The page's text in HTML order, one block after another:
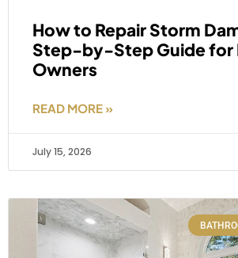
How to Repair Storm
Step-by-Step Guide for
Owners
READ MORE »
July 15, 2026